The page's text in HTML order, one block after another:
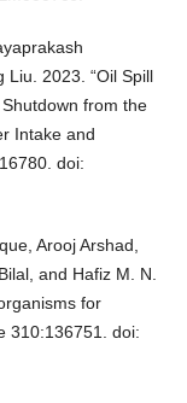
Liu. 2023. “Oil Spill
from the
Intake and
doi:
Arooj Arshad,
and Hafiz M. N.
for
310:136751. doi: